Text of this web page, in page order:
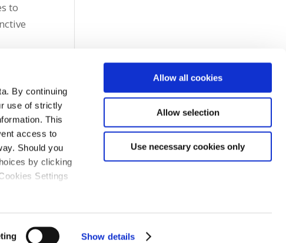
By continuing
use of strictly
This
access to
Should you
by clicking
Settings
Show details
Allow all cookies
Allow selection
Use necessary cookies only
to